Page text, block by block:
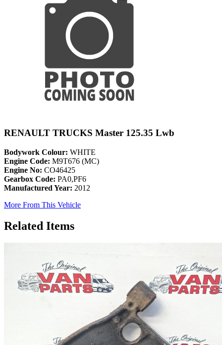
RENAULT TRUCKS Master 125.35 Lwb
Bodywork Colour: WHITE
Engine Code: M9T676 (MC)
Engine No: CO46425
Gearbox Code: PA0,PF6
Manufactured Year: 2012
More From This Vehicle
Related Items